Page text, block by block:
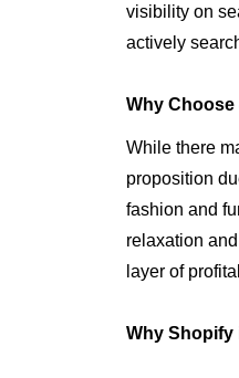
visibility on
actively
Why
While there
proposition
fashion and
relaxation
layer of
Why Shopify